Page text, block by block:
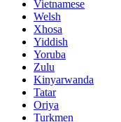
Vietnamese
Welsh
Xhosa
Yiddish
Yoruba
Zulu
Kinyarwanda
Tatar
Oriya
Turkmen